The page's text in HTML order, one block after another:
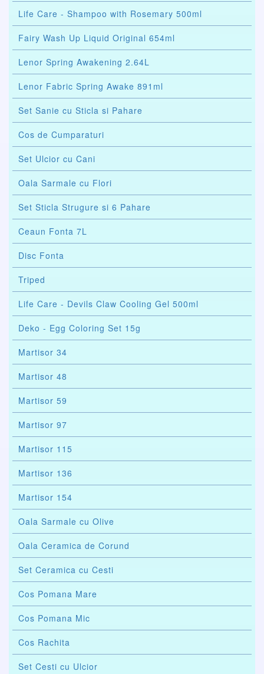
Life Care - Shampoo with Rosemary 500ml
Fairy Wash Up Liquid Original 654ml
Lenor Spring Awakening 2.64L
Lenor Fabric Spring Awake 891ml
Set Sanie cu Sticla si Pahare
Cos de Cumparaturi
Set Ulcior cu Cani
Oala Sarmale cu Flori
Set Sticla Strugure si 6 Pahare
Ceaun Fonta 7L
Disc Fonta
Triped
Life Care - Devils Claw Cooling Gel 500ml
Deko - Egg Coloring Set 15g
Martisor 34
Martisor 48
Martisor 59
Martisor 97
Martisor 115
Martisor 136
Martisor 154
Oala Sarmale cu Olive
Oala Ceramica de Corund
Set Ceramica cu Cesti
Cos Pomana Mare
Cos Pomana Mic
Cos Rachita
Set Cesti cu Ulcior